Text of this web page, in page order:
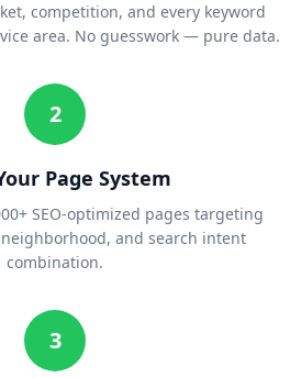
competition, and every keyword
area. No guesswork — pure data.
2
Page System
SEO-optimized pages targeting
and search intent
combination.
3